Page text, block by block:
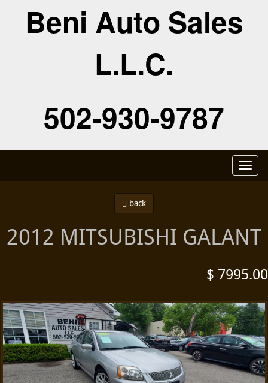
Beni Auto Sales
L.L.C.
502-930-9787
Toggle
back
2012 MITSUBISHI GALANT
$ 7995.00